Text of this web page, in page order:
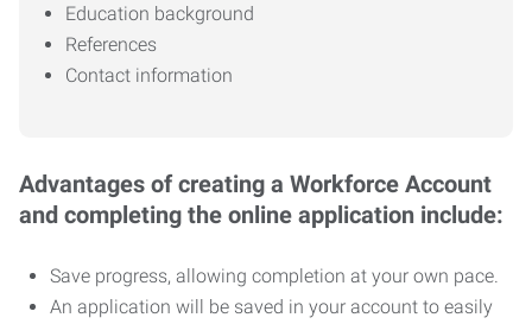
Education background
References
Contact information
Advantages of creating a Workforce Account
and completing the online application include:
Save progress, allowing completion at your own pace.
An application will be saved in your account to easily